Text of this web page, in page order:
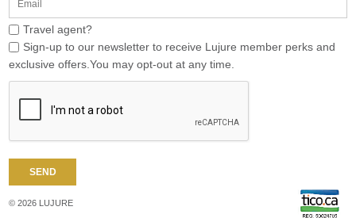
Travel agent?
Sign-up to our newsletter to receive Lujure member perks and
exclusive offers.You may opt-out at any time.
© 2026 LUJURE